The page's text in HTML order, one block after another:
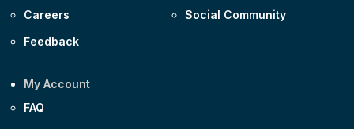
Careers
Feedback
Social Community
My Account
FAQ